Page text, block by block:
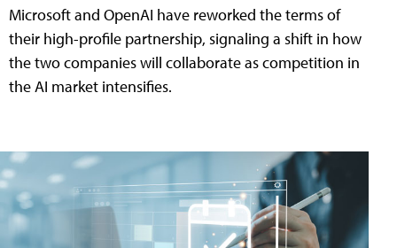
Microsoft and OpenAI have reworked the terms of
their high-profile partnership, signaling a shift in how
the two companies will collaborate as competition in
the AI market intensifies.